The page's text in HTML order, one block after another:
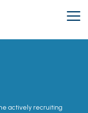
actively recruiting